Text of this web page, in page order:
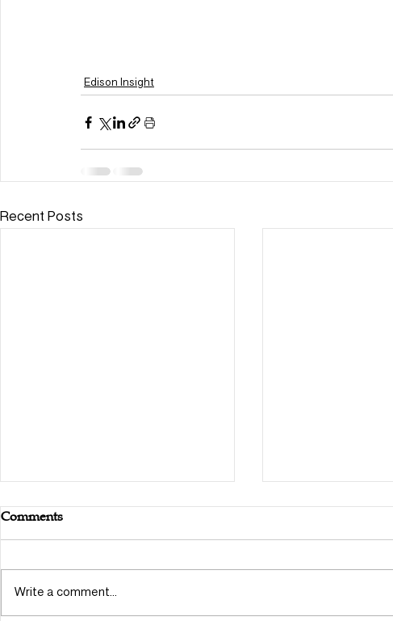
Edison Insight
Recent Posts
Comments
Write a comment...